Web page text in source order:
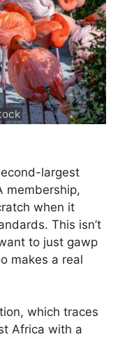
largest
membership,
when it
This isn’t
to just gawp
makes a real
which traces
Africa with a